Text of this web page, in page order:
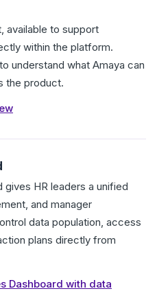
available to support
within the platform.
understand what Amaya can
the product.
gives HR leaders a unified
and manager
data population, access
plans directly from
Dashboard with data